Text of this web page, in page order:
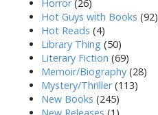
Horror(26)
Hot Guys with Books (92)
Hot Reads (4)
Library Thing (50)
Literary Fiction (69)
Memoir/Biography (28)
Mystery/Thriller(113)
New Books (245)